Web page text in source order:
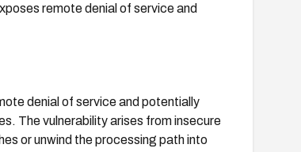
remote denial of service and
denial of service and potentially
The vulnerability arises from insecure
or unwind the processing path into